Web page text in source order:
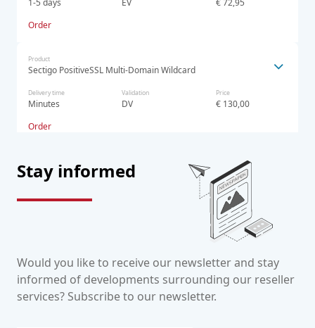
1-5 days EV
€ 72,95
Order
Product
Sectigo PositiveSSL Multi-Domain Wildcard
Delivery time
Minutes
Validation
DV
Price
€ 130,00
Order
Stay informed
Would you like to receive our newsletter and stay
informed of developments surrounding our reseller
services? Subscribe to our newsletter.